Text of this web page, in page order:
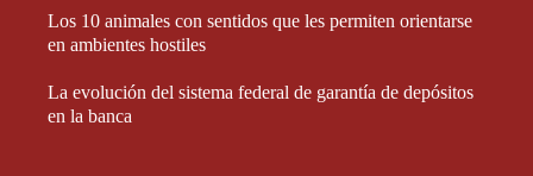
Los 10 animales con sentidos que les permiten orientarse
en ambientes hostiles
La evolución del sistema federal de garantía de depósitos
en la banca